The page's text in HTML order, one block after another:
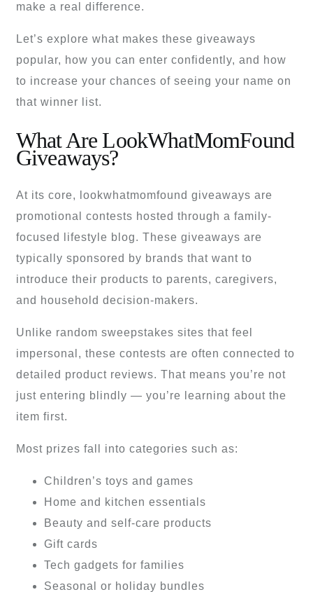
make a real difference.
Let’s explore what makes these giveaways
popular, how you can enter confidently, and how
to increase your chances of seeing your name on
that winner list.
What Are LookWhatMomFound
Giveaways?
At its core, lookwhatmomfound giveaways are
promotional contests hosted through a family-
focused lifestyle blog. These giveaways are
typically sponsored by brands that want to
introduce their products to parents, caregivers,
and household decision-makers.
Unlike random sweepstakes sites that feel
impersonal, these contests are often connected to
detailed product reviews. That means you’re not
just entering blindly — you’re learning about the
item first.
Most prizes fall into categories such as:
Children’s toys and games
Home and kitchen essentials
Beauty and self-care products
Gift cards
Tech gadgets for families
Seasonal or holiday bundles